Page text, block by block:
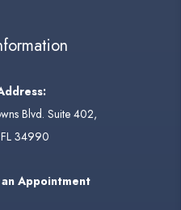
Blvd. Suite 402,
34990
Appointment